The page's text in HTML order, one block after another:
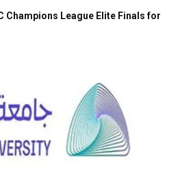
Champions League Elite Finals for